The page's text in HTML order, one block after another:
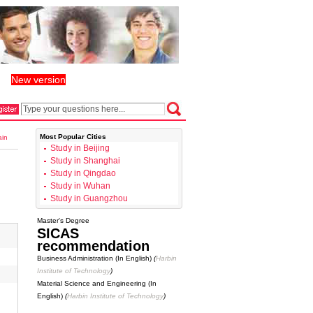
New version
Most Popular Cities
Study in Beijing
Study in Shanghai
Study in Qingdao
Study in Wuhan
Study in Guangzhou
Master's Degree
SICAS
recommendation
Business Administration (In English) (Harbin
Institute of Technology)
Material Science and Engineering (In
English) (Harbin Institute of Technology)